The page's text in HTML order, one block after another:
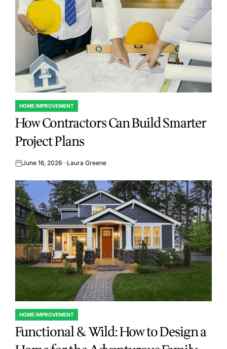
POSTED
IN
HOME IMPROVEMENT
How Contractors Can Build Smarter
Project Plans
onJune 16, 2026 Laura Greene
POSTED
IN
HOME IMPROVEMENT
Functional & Wild: How to Design a